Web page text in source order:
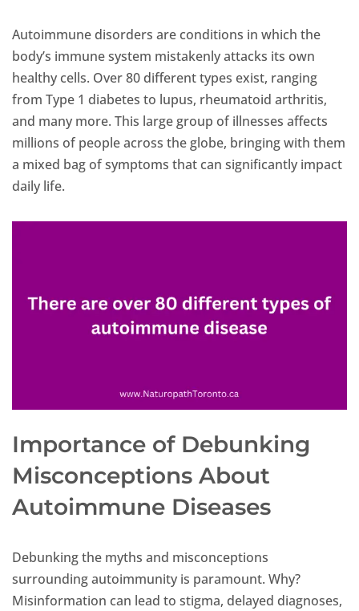
Autoimmune disorders are conditions in which the
body’s immune system mistakenly attacks its own
healthy cells. Over 80 different types exist, ranging
from Type 1 diabetes to lupus, rheumatoid arthritis,
and many more. This large group of illnesses affects
millions of people across the globe, bringing with them
a mixed bag of symptoms that can significantly impact
daily life.
Importance of Debunking
Misconceptions About
Autoimmune Diseases
Debunking the myths and misconceptions
surrounding autoimmunity is paramount. Why?
Misinformation can lead to stigma, delayed diagnoses,